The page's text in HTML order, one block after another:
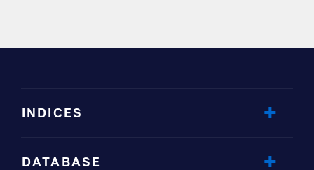
INDICES
DATABASE